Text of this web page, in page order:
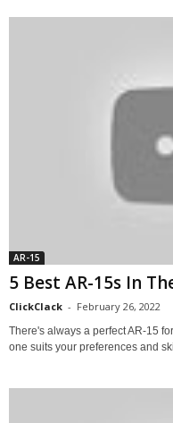
AR-15
5 Best AR-15s In
ClickClack - February 26, 2022
There's always a perfect AR-15
one suits your preferences and